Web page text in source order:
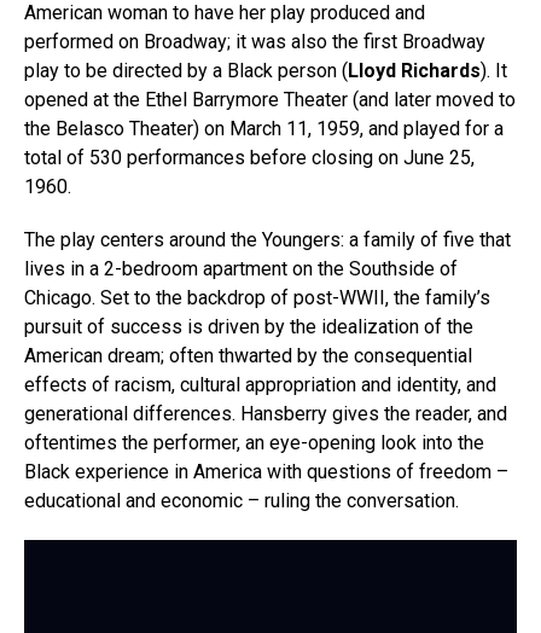
American woman to have her play produced and
performed on Broadway; it was also the first Broadway
play to be directed by a Black person ( Lloyd Richards). It
opened at the Ethel Barrymore Theater (and later moved to
the Belasco Theater) on March 11, 1959, and played for a
total of 530 performances before closing on June 25,
1960.
The play centers around the Youngers: a family of five that
lives in a 2-bedroom apartment on the Southside of
Chicago. Set to the backdrop of post-WWII, the family’s
pursuit of success is driven by the idealization of the
American dream; often thwarted by the consequential
effects of racism, cultural appropriation and identity, and
generational differences. Hansberry gives the reader, and
oftentimes the performer, an eye-opening look into the
Black experience in America with questions of freedom –
educational and economic – ruling the conversation.